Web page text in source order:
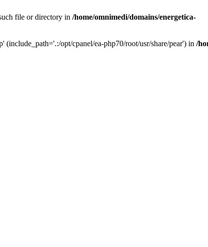
file or directory in /home/omnimedi/domains/energetica-
opt/cpanel/ea-php70/root/usr/share/pear') in /